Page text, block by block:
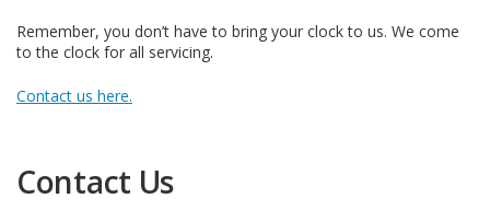
Remember, you don’t have to bring your clock to us. We come
to the clock for all servicing.
Contact us here.
Contact Us